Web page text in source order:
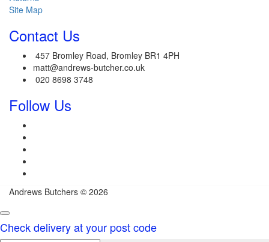
Site Map
Contact Us
457 Bromley Road, Bromley BR1 4PH
matt@andrews-butcher.co.uk
020 8698 3748
Follow Us
Andrews Butchers © 2026
Check delivery at your post code